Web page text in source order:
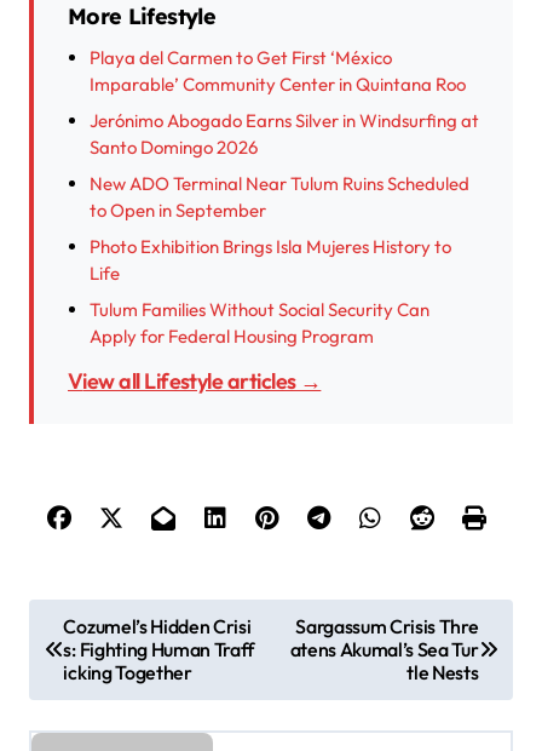
More Lifestyle
Playa del Carmen to Get First ‘México
Imparable’ Community Center in Quintana Roo
Jerónimo Abogado Earns Silver in Windsurfing at
Santo Domingo 2026
New ADO Terminal Near Tulum Ruins Scheduled
to Open in September
Photo Exhibition Brings Isla Mujeres History to
Life
Tulum Families Without Social Security Can
Apply for Federal Housing Program
View all Lifestyle articles →
o
s
t
Cozumel’s Hidden Crisi
s: Fighting Human Traff
icking Together
Sargassum Crisis Thre
atens Akumal’s Sea Tur
tle Nests